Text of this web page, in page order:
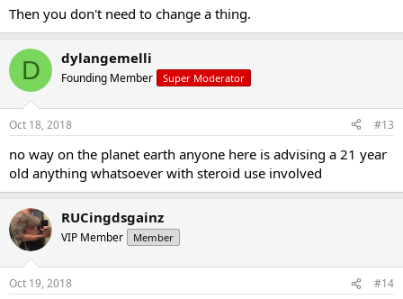
Then you don't need to change a thing.
D dylangemelli
Founding Member Super Moderator
Oct 18, 2018 #13
no way on the planet earth anyone here is advising a 21 year
old anything whatsoever with steroid use involved
RUCingdsgainz
VIP Member Member
Oct 19, 2018 #14